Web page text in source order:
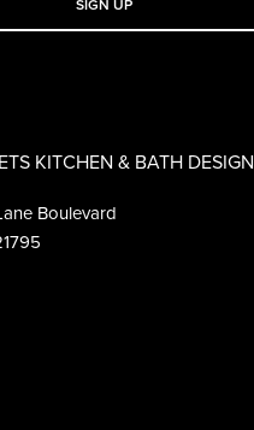
KITCHEN & BATH DESIGN
Boulevard